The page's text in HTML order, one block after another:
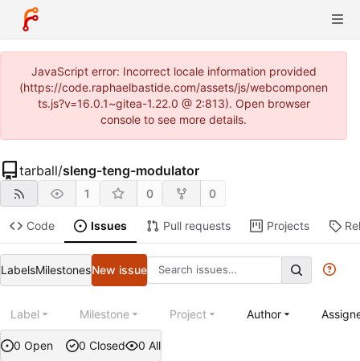
JavaScript error: Incorrect locale information provided
(https://code.raphaelbastide.com/assets/js/webcomponen
ts.js?v=16.0.1~gitea-1.22.0 @ 2:813). Open browser
console to see more details.
tarball/sleng-teng-modulator
1 0 0
Code Issues Pull requests Projects
LabelsMilestonesNew issue
0 Open 0 Closed 0 All
Label Milestone Project Author